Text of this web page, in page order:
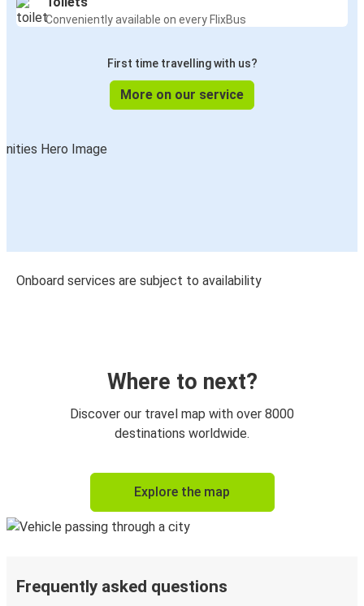
Conveniently available on every FlixBus
First time travelling with us?
More on our service
Onboard services are subject to availability
Where to next?
Discover our travel map with over 8000
destinations worldwide.
Explore the map
Frequently asked questions